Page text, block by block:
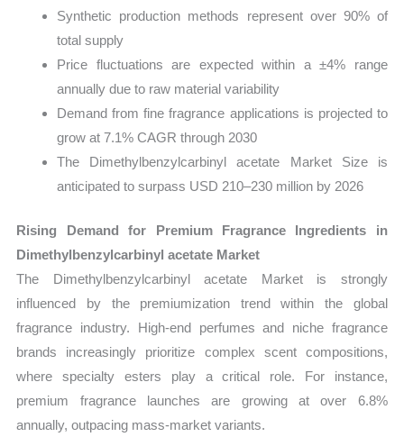
Synthetic production methods represent over 90% of
total supply
Price fluctuations are expected within a ±4% range
annually due to raw material variability
Demand from fine fragrance applications is projected to
grow at 7.1% CAGR through 2030
The Dimethylbenzylcarbinyl acetate Market Size is
anticipated to surpass USD 210–230 million by 2026
Rising Demand for Premium Fragrance Ingredients in
Dimethylbenzylcarbinyl acetate Market
The Dimethylbenzylcarbinyl acetate Market is strongly
influenced by the premiumization trend within the global
fragrance industry. High-end perfumes and niche fragrance
brands increasingly prioritize complex scent compositions,
where specialty esters play a critical role. For instance,
premium fragrance launches are growing at over 6.8%
annually, outpacing mass-market variants.